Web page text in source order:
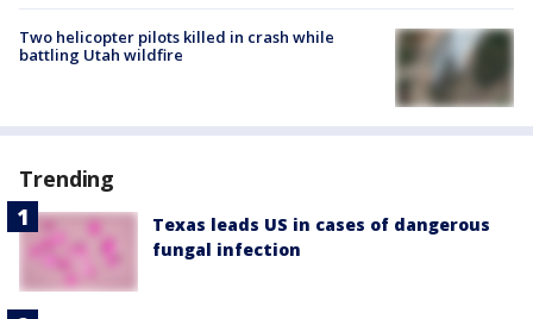
Two helicopter pilots killed in crash while
battling Utah wildfire
Trending
Texas leads US in cases of dangerous
fungal infection